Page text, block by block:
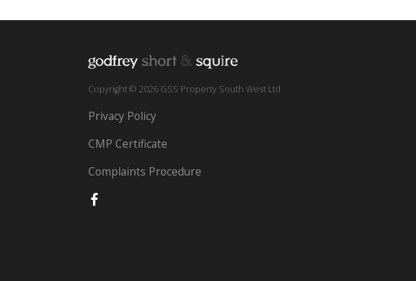
Copyright © 2026 GSS Property South West Ltd
Privacy Policy
CMP Certificate
Complaints Procedure